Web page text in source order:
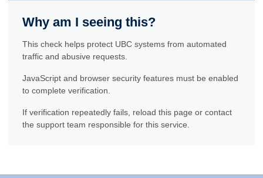
Why am I seeing this?
This check helps protect UBC systems from automated
traffic and abusive requests.
JavaScript and browser security features must be enabled
to complete verification.
If verification repeatedly fails, reload this page or contact
the support team responsible for this service.